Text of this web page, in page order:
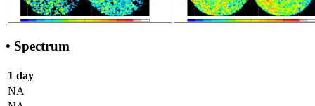
• Spectrum
1 day
NA